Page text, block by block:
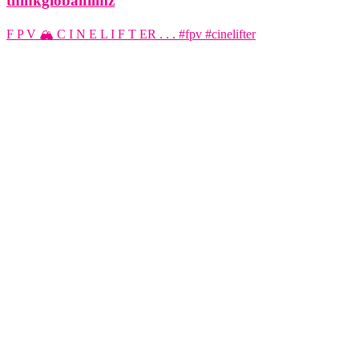
F P V 🏔️ C I N E L I F T ER . . . #fpv #cinelifter